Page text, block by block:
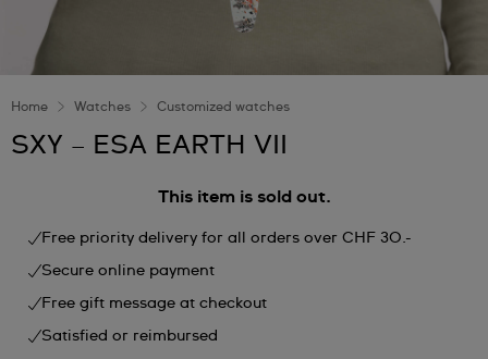
Home Watches Customized watches
SXY – ESA EARTH VII
This item is sold out.
Free priority delivery for all orders over CHF 30.-
Secure online payment
Free gift message at checkout
Satisfied or reimbursed